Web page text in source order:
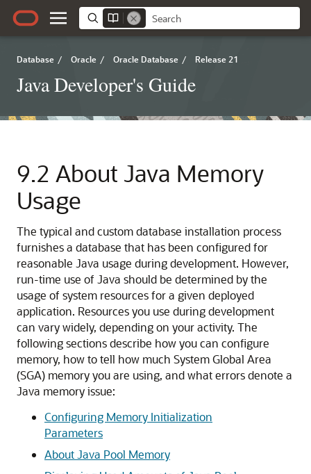
Database / Oracle / Oracle Database / Release 21
Java Developer's Guide
9.2 About Java Memory
Usage
The typical and custom database installation process
furnishes a database that has been configured for
reasonable Java usage during development. However,
run-time use of Java should be determined by the
usage of system resources for a given deployed
application. Resources you use during development
can vary widely, depending on your activity. The
following sections describe how you can configure
memory, how to tell how much System Global Area
(SGA) memory you are using, and what errors denote a
Java memory issue:
Configuring Memory Initialization
Parameters
About Java Pool Memory